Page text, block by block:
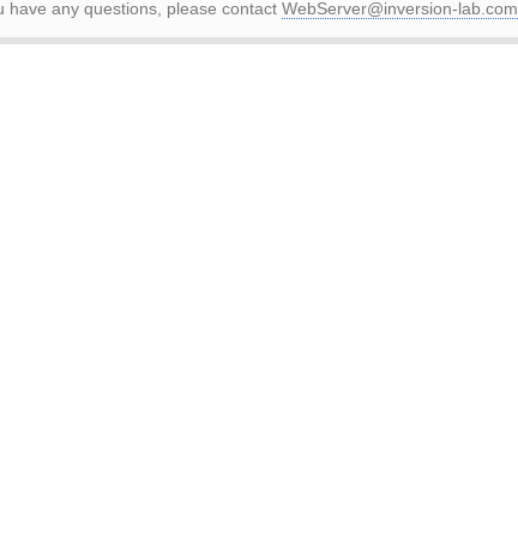
have any questions, please contact WebServer@inversion-lab.com